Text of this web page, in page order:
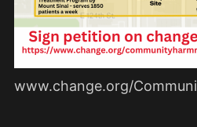
www.change.org/